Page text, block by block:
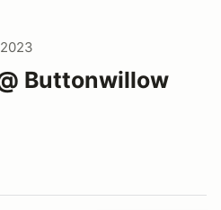
Buttonwillow